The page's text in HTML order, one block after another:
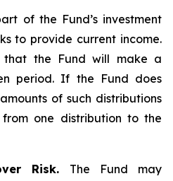
of the Fund’s investment
to provide current income.
that the Fund will make a
period. If the Fund does
of such distributions
one distribution to the
Risk. The Fund may